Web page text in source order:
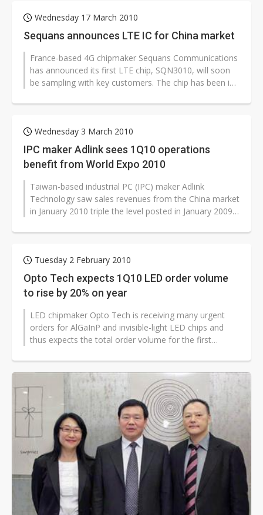
Wednesday 17 March 2010
Sequans announces LTE IC for China market
France-based 4G chipmaker Sequans Communications
has announced its first LTE chip, SQN3010, will soon
be sampling with key customers. The chip has been in
Wednesday 3 March 2010
IPC maker Adlink sees 1Q10 operations
benefit from World Expo 2010
Taiwan-based industrial PC (IPC) maker Adlink
Technology saw sales revenues from the China market
in January 2010 triple the level posted in January 2009
Tuesday 2 February 2010
Opto Tech expects 1Q10 LED order volume
to rise by 20% on year
LED chipmaker Opto Tech is receiving many urgent
orders for AlGaInP and invisible-light LED chips and
thus expects the total order volume for the first